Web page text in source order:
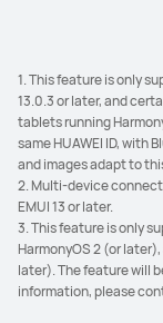
1. This feature is only
13.0.3 or later, and
tablets running
same HUAWEI ID, with
and images adapt to
2. Multi-device
EMUI 13 or later.
3. This feature is only
HarmonyOS 2 (or
later). The feature will
information, please